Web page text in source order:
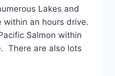
Lakes and
within an hours drive.
Salmon within
There are also lots